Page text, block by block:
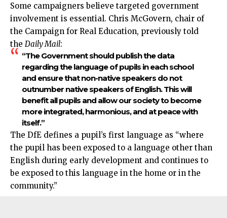
Some campaigners believe targeted government
involvement is essential. Chris McGovern, chair of
the Campaign for Real Education, previously told
the Daily Mail:
“The Government should publish the data
regarding the language of pupils in each school
and ensure that non-native speakers do not
outnumber native speakers of English. This will
benefit all pupils and allow our society to become
more integrated, harmonious, and at peace with
itself.”
The DfE defines a pupil’s first language as “where
the pupil has been exposed to a language other than
English during early development and continues to
be exposed to this language in the home or in the
community.”